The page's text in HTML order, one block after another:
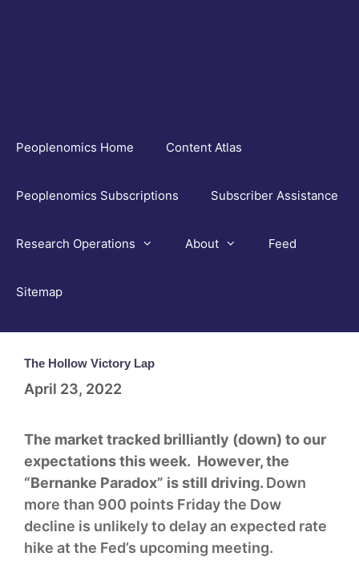
Peoplenomics Home Content Atlas
Peoplenomics Subscriptions Subscriber Assistance
Research Operations About Feed
Sitemap
The Hollow Victory Lap
April 23, 2022
The market tracked brilliantly (down) to our
expectations this week. However, the
“Bernanke Paradox” is still driving. Down
more than 900 points Friday the Dow
decline is unlikely to delay an expected rate
hike at the Fed’s upcoming meeting.